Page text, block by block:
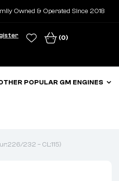
Owned & Operated Since 2018
(0)
POPULAR GM ENGINES
232 – CL:115)